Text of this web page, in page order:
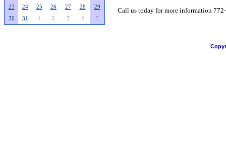
23 24 25 26 27 28 29
30 31 1 2 3 4 5
Call us today for more information